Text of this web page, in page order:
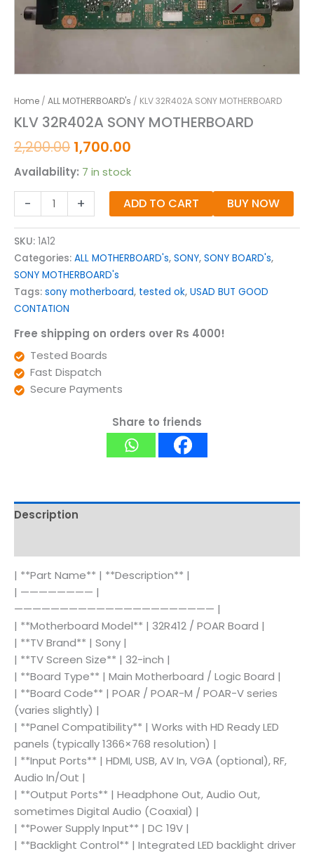
Home / ALL MOTHERBOARD's / KLV 32R402A SONY MOTHERBOARD
KLV 32R402A SONY MOTHERBOARD
2,200.00 1,700.00
Availability: 7 in stock
- + ADD TO CART BUY NOW
SKU: 1A12
Categories: ALL MOTHERBOARD's, SONY, SONY BOARD's,
SONY MOTHERBOARD's
Tags: sony motherboard, tested ok, USAD BUT GOOD
CONTATION
Free shipping on orders over Rs 4000!
Tested Boards
Fast Dispatch
Secure Payments
Share to friends
Description
| **Part Name** | **Description** |
| ———————— |
—————————————————————— |
| **Motherboard Model** | 32R412 / POAR Board |
| **TV Brand** | Sony |
| **TV Screen Size** | 32-inch |
| **Board Type** | Main Motherboard / Logic Board |
| **Board Code** | POAR / POAR-M / POAR-V series
(varies slightly) |
| **Panel Compatibility** | Works with HD Ready LED
panels (typically 1366×768 resolution) |
| **Input Ports** | HDMI, USB, AV In, VGA (optional), RF,
Audio In/Out |
| **Output Ports** | Headphone Out, Audio Out,
sometimes Digital Audio (Coaxial) |
| **Power Supply Input** | DC 19V |
| **Backlight Control** | Integrated LED backlight driver